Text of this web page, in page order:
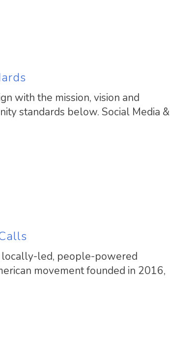
with the mission, vision and
standards below. Social Media &
locally-led, people-powered
movement founded in 2016,